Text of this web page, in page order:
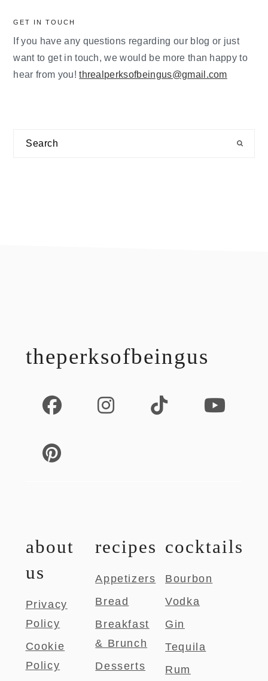
GET IN TOUCH
If you have any questions regarding our blog or just
want to get in touch, we would be more than happy to
hear from you!threalperksofbeingus@gmail.com
Search
theperksofbeingus
about
us
Privacy
Policy
Cookie
Policy
recipes
Appetizers
Bread
Breakfast
& Brunch
Desserts
cocktails
Bourbon
Vodka
Gin
Tequila
Rum